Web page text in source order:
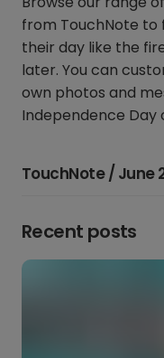
from TouchNote to
their day like the
later. You can
own photos and
Independence Day
TouchNote / June
Recent posts